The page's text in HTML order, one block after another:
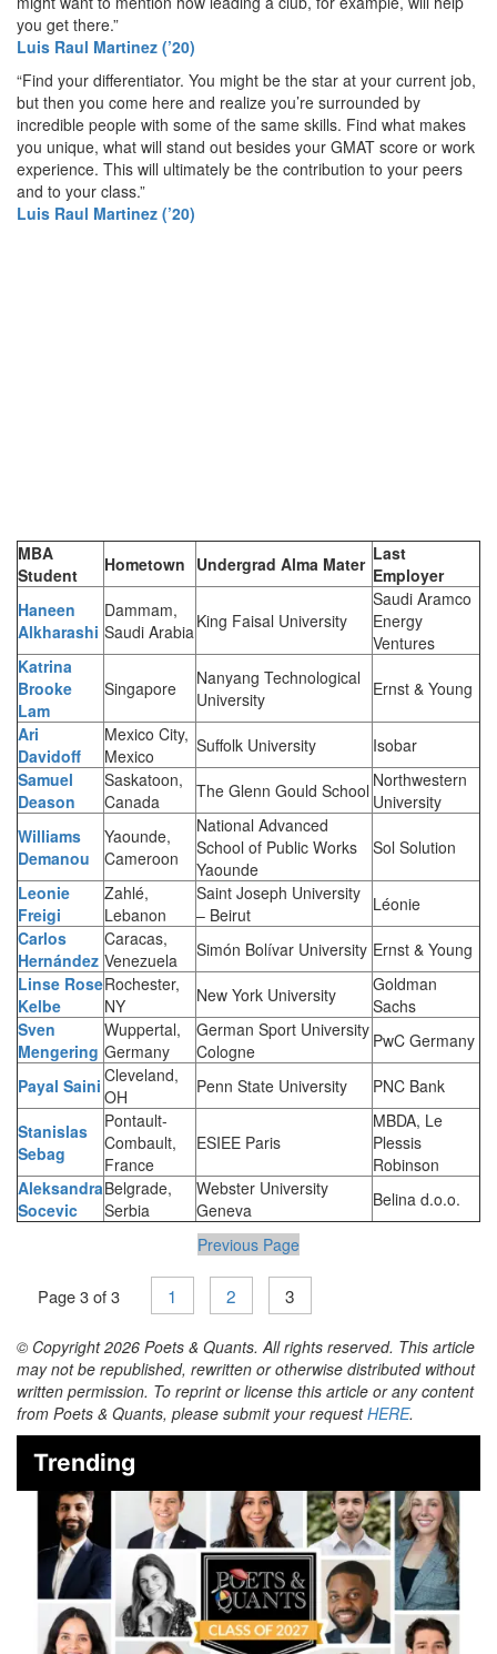
you get there.”
Luis Raul Martinez (’20)
“Find your differentiator. You might be the star at your current job,
but then you come here and realize you’re surrounded by
incredible people with some of the same skills. Find what makes
you unique, what will stand out besides your GMAT score or work
experience. This will ultimately be the contribution to your peers
and to your class.”
Luis Raul Martinez (’20)
MBA
Student
Hometown Undergrad Alma Mater Last
Employer
Haneen
Alkharashi
Dammam,
Saudi Arabia King Faisal University
Saudi Aramco
Energy
Ventures
Katrina
Brooke
Lam
Singapore
Nanyang Technological
University
Ernst & Young
Ari
Davidoff
Mexico City,
Mexico
Suffolk University
Isobar
Samuel
Deason
Saskatoon,
Canada
The Glenn Gould School Northwestern
University
Williams
Demanou
Yaounde,
Cameroon
National Advanced
School of Public Works
Yaounde
Sol Solution
Leonie
Freigi
Zahlé,
Lebanon
Saint Joseph University
– Beirut
Léonie
Carlos
Hernández
Caracas,
Venezuela
Simón Bolívar University Ernst & Young
Linse Rose
Kelbe
Rochester,
NY
New York University
Goldman
Sachs
Sven
Mengering
Wuppertal,
Germany
German Sport University
Cologne
PwC Germany
Payal Saini Cleveland,
OH
Penn State University PNC Bank
Stanislas
Sebag
Pontault-
Combault,
France
ESIEE Paris
MBDA, Le
Plessis
Robinson
Aleksandra
Socevic
Belgrade,
Serbia
Webster University
Geneva
Belina d.o.o.
Previous Page
Page 3 of 3 1 2 3
© Copyright 2026 Poets & Quants. All rights reserved. This article
may not be republished, rewritten or otherwise distributed without
written permission. To reprint or license this article or any content
from Poets & Quants, please submit your requestHERE.
Trending